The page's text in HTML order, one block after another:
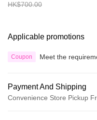
HK$700.00
Applicable promotions
Coupon Meet the
Payment And Shipping
Convenience Store Pickup